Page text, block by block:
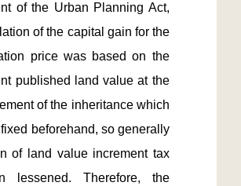
of the Urban Planning Act,
of the capital gain for the
price was based on the
published land value at the
of the inheritance which
beforehand, so generally
of land value increment tax
lessened. Therefore, the